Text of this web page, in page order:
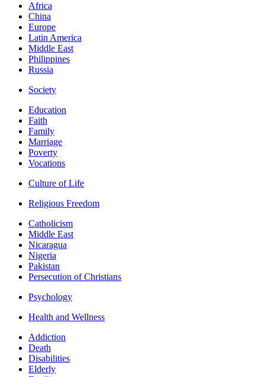
Africa
China
Europe
Latin America
Middle East
Philippines
Russia
Society
Education
Faith
Family
Marriage
Poverty
Vocations
Culture of Life
Religious Freedom
Catholicism
Middle East
Nicaragua
Nigeria
Pakistan
Persecution of Christians
Psychology
Health and Wellness
Addiction
Death
Disabilities
Elderly